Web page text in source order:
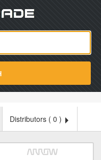
Distributors ( 0 )